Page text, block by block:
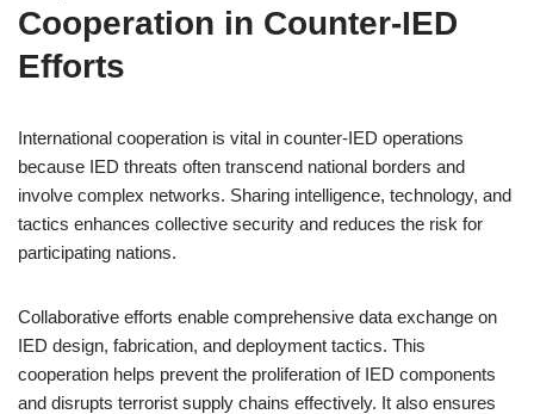
Cooperation in Counter-IED
Efforts
International cooperation is vital in counter-IED operations
because IED threats often transcend national borders and
involve complex networks. Sharing intelligence, technology, and
tactics enhances collective security and reduces the risk for
participating nations.
Collaborative efforts enable comprehensive data exchange on
IED design, fabrication, and deployment tactics. This
cooperation helps prevent the proliferation of IED components
and disrupts terrorist supply chains effectively. It also ensures